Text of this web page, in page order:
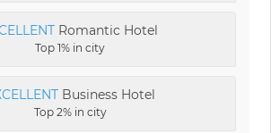
Romantic Hotel
Top 1% in city
Business Hotel
Top 2% in city